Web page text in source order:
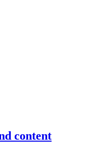
content